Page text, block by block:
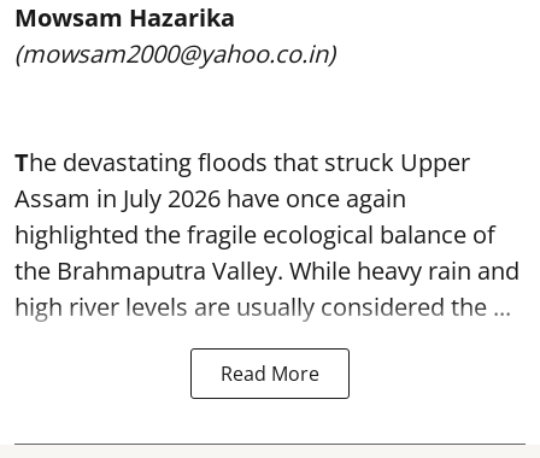
Mowsam Hazarika
(mowsam2000@yahoo.co.in)
The devastating floods that struck Upper
Assam in July 2026 have once again
highlighted the fragile ecological balance of
the Brahmaputra Valley. While heavy rain and
high river levels are usually considered the ...
Read More